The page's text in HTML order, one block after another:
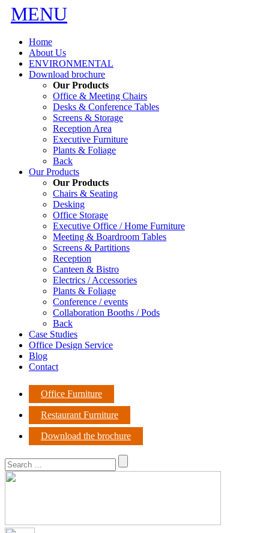
MENU
Home
About Us
ENVIRONMENTAL
Download brochure
Our Products
Office & Meeting Chairs
Desks & Conference Tables
Screens & Storage
Reception Area
Executive Furniture
Plants & Foliage
Back
Our Products
Our Products
Chairs & Seating
Desking
Office Storage
Executive Office / Home Furniture
Meeting & Boardroom Tables
Screens & Partitions
Reception
Canteen & Bistro
Electrics / Accessories
Plants & Foliage
Conference / events
Collaboration Booths / Pods
Back
Case Studies
Office Design Service
Blog
Contact
Office Furniture
Restaurant Furniture
Download the brochure